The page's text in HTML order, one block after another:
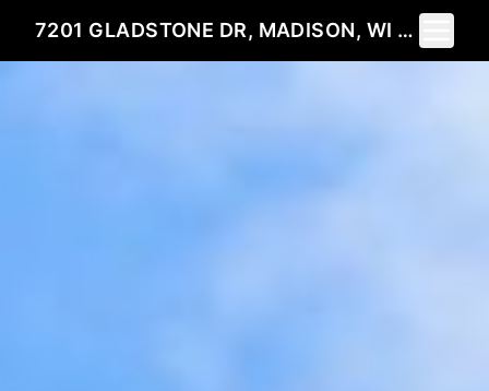
7201 GLADSTONE DR, MADISON, WI 53719
Toggle